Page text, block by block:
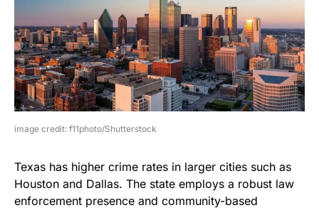
image credit: f11photo/Shutterstock
Texas has higher crime rates in larger cities such as
Houston and Dallas. The state employs a robust law
enforcement presence and community-based